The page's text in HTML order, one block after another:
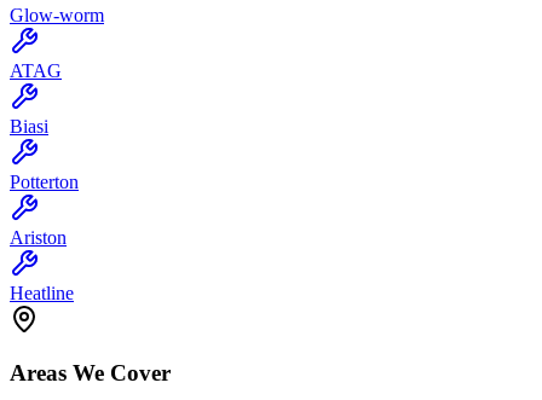
Glow-worm
ATAG
Biasi
Potterton
Ariston
Heatline
Areas We Cover